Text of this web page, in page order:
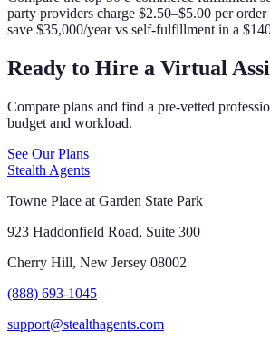
party providers charge $2.50–$5.00 per
save $35,000/year vs self-fulfillment in a
Ready to Hire a Virtual
Compare plans and find a pre-vetted
budget and workload.
See Our Plans
Stealth Agents
Towne Place at Garden State Park
923 Haddonfield Road, Suite 300
Cherry Hill, New Jersey 08002
(888) 693-1045
support@stealthagents.com